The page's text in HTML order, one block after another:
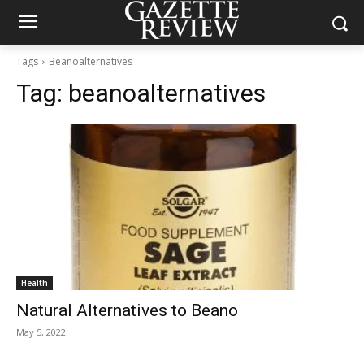
Tags Beanoalternatives
Tag: beanoalternatives
Health
Natural Alternatives to Beano
May 5, 2022